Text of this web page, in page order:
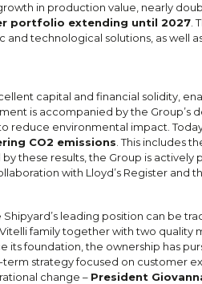
in production value, nearly
portfolio extending until 2027 .
and technological solutions, as well
capital and financial solidity,
is accompanied by the Group’s
reduce environmental impact.
CO2 emissions . This includes
by these results, the Group is
with Lloyd’s Register and
leading position can be
family together with two quality
its foundation, the ownership has
term strategy focused on customer
change – President